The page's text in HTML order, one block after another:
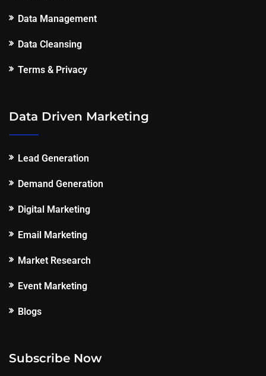
Data Management
Data Cleansing
Terms & Privacy
Data Driven Marketing
Lead Generation
Demand Generation
Digital Marketing
Email Marketing
Market Research
Event Marketing
Blogs
Subscribe Now